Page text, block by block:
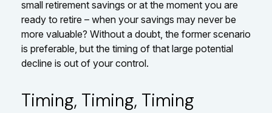
small retirement savings or at the moment you are
ready to retire – when your savings may never be
more valuable? Without a doubt, the former scenario
is preferable, but the timing of that large potential
decline is out of your control.
Timing, Timing, Timing